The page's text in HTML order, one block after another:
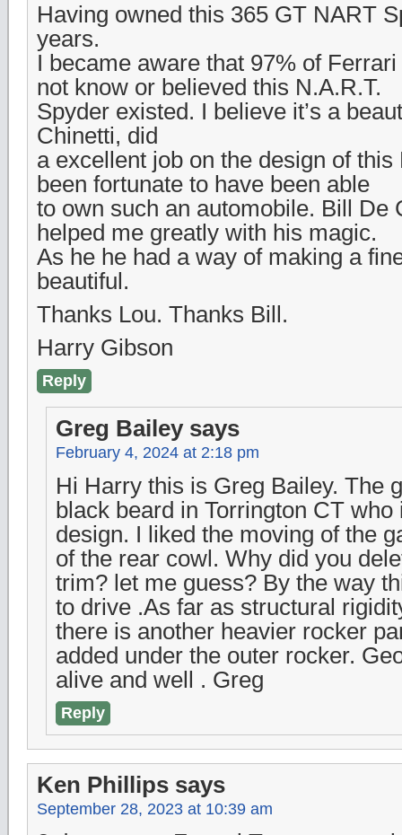
Having owned this 365 GT NART
years.
I became aware that 97% of
not know or believed this N.A.R.T.
Spyder existed. I believe it’s a
Chinetti, did
a excellent job on the design of
been fortunate to have been able
to own such an automobile. Bill De
helped me greatly with his magic.
As he he had a way of making a
beautiful.
Thanks Lou. Thanks Bill.
Harry Gibson
Reply
Greg Bailey says
February 4, 2024 at 2:18 pm
Hi Harry this is Greg Bailey. The
black beard in Torrington CT who
design. I liked the moving of the
of the rear cowl. Why did you
trim? let me guess? By the way
to drive .As far as structural
there is another heavier rocker
added under the outer rocker.
alive and well . Greg
Reply
Ken Phillips says
September 28, 2023 at 10:39 am